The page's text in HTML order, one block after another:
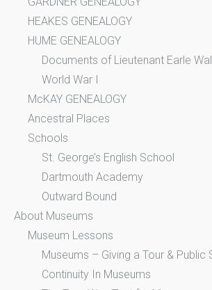
HEAKES GENEALOGY
HUME GENEALOGY
Documents of Lieutenant Earle
World War I
McKAY GENEALOGY
Ancestral Places
Schools
St. George’s English School
Dartmouth Academy
Outward Bound
About Museums
Museum Lessons
Museums – Giving a Tour & Public
Continuity In Museums